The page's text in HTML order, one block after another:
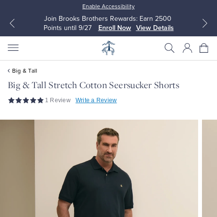
Enable Accessibility
Join Brooks Brothers Rewards: Earn 2500
Points until 9/27
Enroll Now View Details
Dress Shirts
Dresses
Big & Tall
Big & Tall Stretch Cotton Seersucker Shorts
1 Review Write a Review